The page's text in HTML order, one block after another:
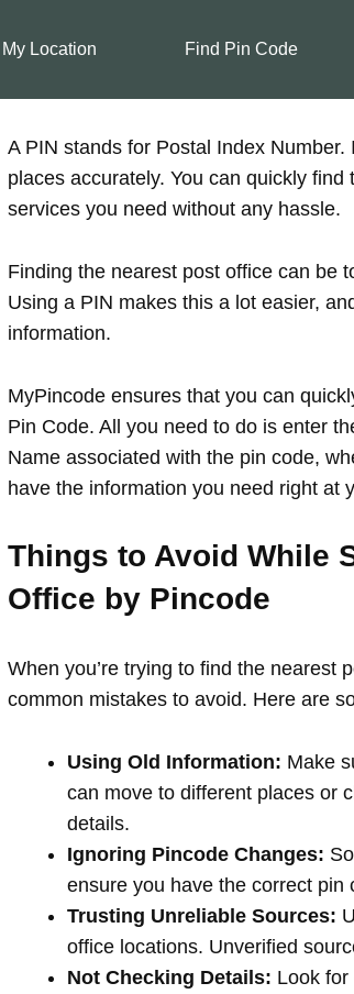
Location Find Pin Code
A PIN stands for Postal Index
places accurately. You can quickly
services you need without any hassle.
Finding the nearest post office can be
Using a PIN makes this a lot easier,
information.
MyPincode ensures that you can
Pin Code. All you need to do is enter
Name associated with the pin code,
have the information you need right at
Things to Avoid While
Office by Pincode
When you’re trying to find the nearest
common mistakes to avoid. Here are
Using Old Information: Make
can move to different places or
details.
Ignoring Pincode Changes:
ensure you have the correct pin
Trusting Unreliable Sources:
office locations. Unverified
Not Checking Details: Look